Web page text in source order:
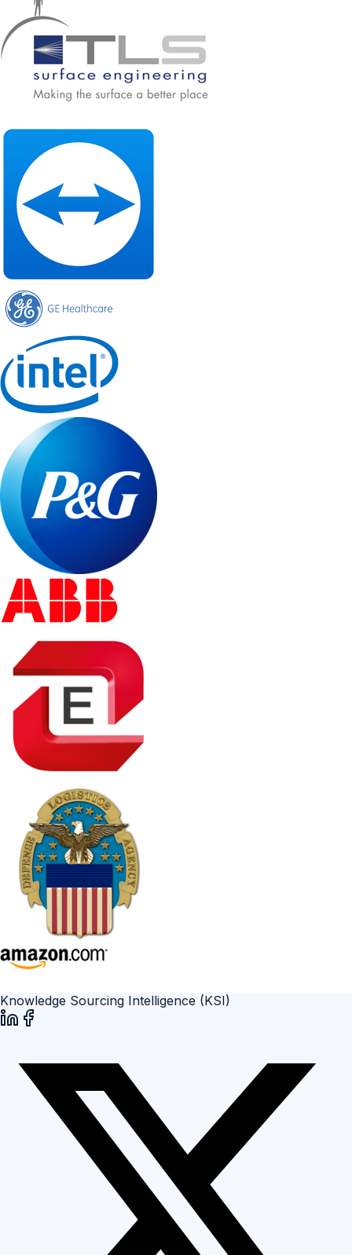
Knowledge Sourcing Intelligence (KSI)